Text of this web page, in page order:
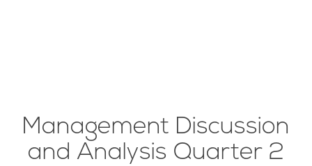
Management Discussion
and Analysis Quarter 2